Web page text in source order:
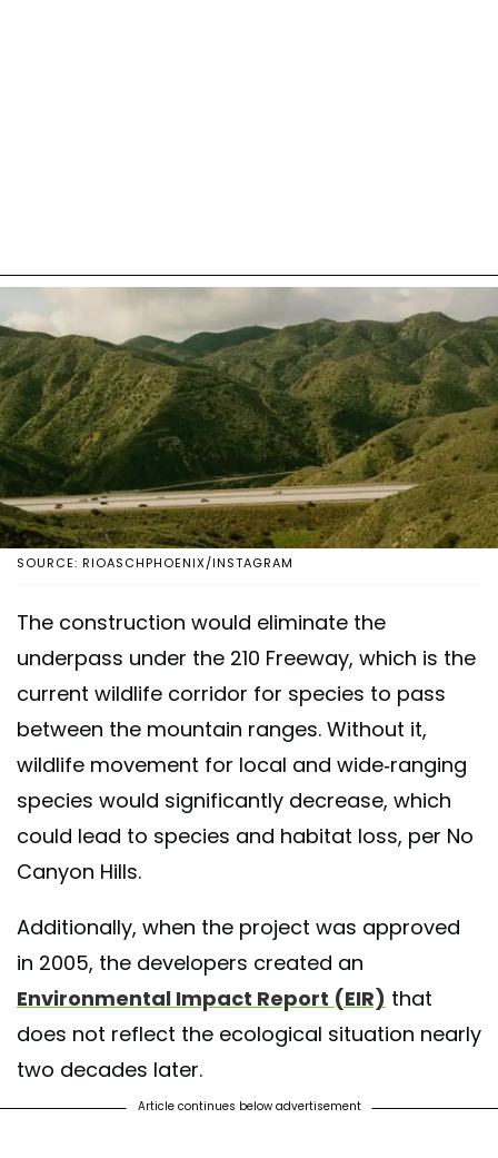
SOURCE: RIOASCHPHOENIX/INSTAGRAM
The construction would eliminate the
underpass under the 210 Freeway, which is the
current wildlife corridor for species to pass
between the mountain ranges. Without it,
wildlife movement for local and wide-ranging
species would significantly decrease, which
could lead to species and habitat loss, per No
Canyon Hills.
Additionally, when the project was approved
in 2005, the developers created an
Environmental Impact Report (EIR) that
does not reflect the ecological situation nearly
two decades later.
Article continues below advertisement